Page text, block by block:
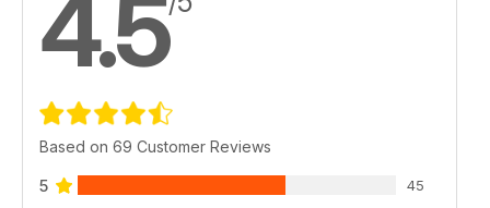
4.5
Based on 69 Customer Reviews
5 45